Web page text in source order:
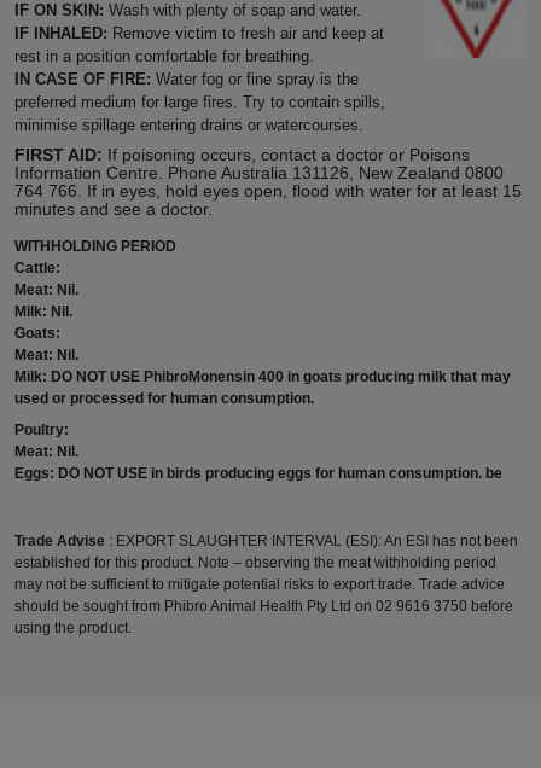
IF ON SKIN: Wash with plenty of soap and water.
IF INHALED: Remove victim to fresh air and keep at
rest in a position comfortable for breathing.
IN CASE OF FIRE: Water fog or fine spray is the
preferred medium for large fires. Try to contain spills,
minimise spillage entering drains or watercourses.
FIRST AID: If poisoning occurs, contact a doctor or Poisons
Information Centre. Phone Australia 131126, New Zealand 0800
764 766. If in eyes, hold eyes open, flood with water for at least 15
minutes and see a doctor.
WITHHOLDING PERIOD
Cattle:
Meat: Nil.
Milk: Nil.
Goats:
Meat: Nil.
Milk: DO NOT USE PhibroMonensin 400 in goats producing milk that may
used or processed for human consumption.
Poultry:
Meat: Nil.
Eggs: DO NOT USE in birds producing eggs for human consumption. be
Trade Advise : EXPORT SLAUGHTER INTERVAL (ESI): An ESI has not been
established for this product. Note – observing the meat withholding period
may not be sufficient to mitigate potential risks to export trade. Trade advice
should be sought from Phibro Animal Health Pty Ltd on 02 9616 3750 before
using the product.